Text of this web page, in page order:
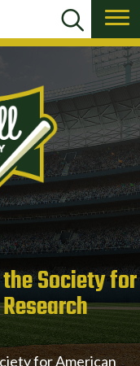
Society for
for American